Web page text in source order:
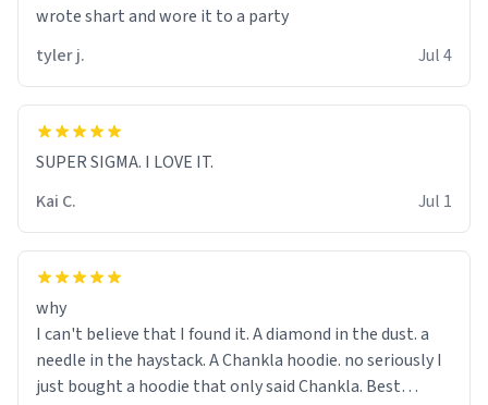
wrote shart and wore it to a party
tyler j.
Jul 4
SUPER SIGMA. I LOVE IT.
Kai C.
Jul 1
why
I can't believe that I found it. A diamond in the dust. a
needle in the haystack. A Chankla hoodie. no seriously I
just bought a hoodie that only said Chankla. Best